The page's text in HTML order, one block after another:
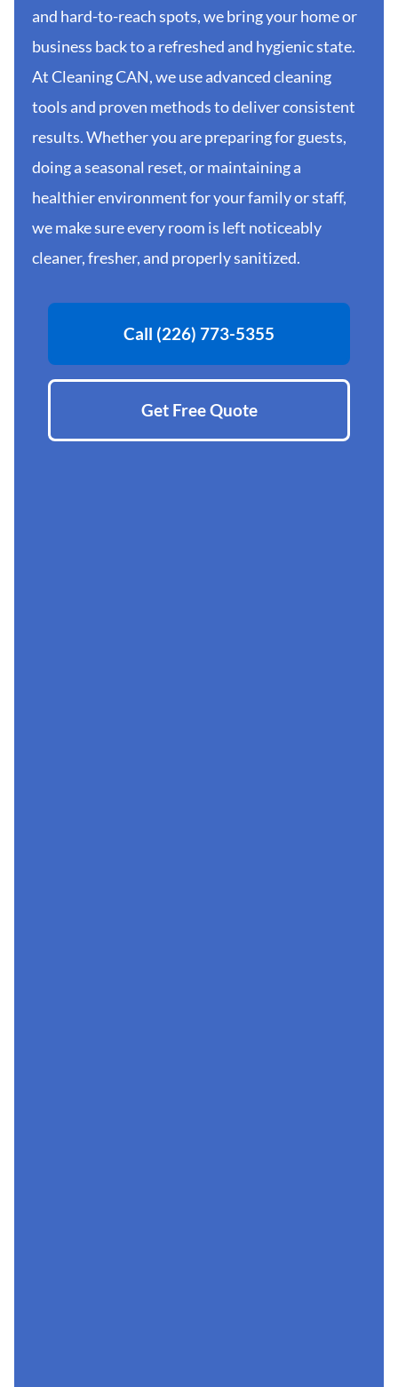
and hard-to-reach spots, we bring your home or
business back to a refreshed and hygienic state.
At Cleaning CAN, we use advanced cleaning
tools and proven methods to deliver consistent
results. Whether you are preparing for guests,
doing a seasonal reset, or maintaining a
healthier environment for your family or staff,
we make sure every room is left noticeably
cleaner, fresher, and properly sanitized.
Call (226) 773-5355
Get Free Quote